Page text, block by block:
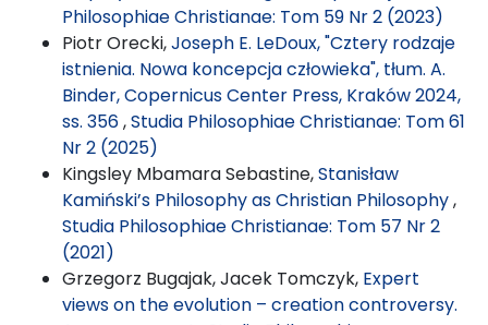
Philosophiae Christianae: Tom 59 Nr 2 (2023)
Piotr Orecki,Joseph E. LeDoux, "Cztery rodzaje
istnienia. Nowa koncepcja człowieka", tłum. A.
Binder, Copernicus Center Press, Kraków 2024,
ss. 356,Studia Philosophiae Christianae: Tom 61
Nr 2 (2025)
Kingsley Mbamara Sebastine,Stanisław
Kamiński’s Philosophy as Christian Philosophy,
Studia Philosophiae Christianae: Tom 57 Nr 2
(2021)
Grzegorz Bugajak, Jacek Tomczyk, Expert
views on the evolution – creation controversy.